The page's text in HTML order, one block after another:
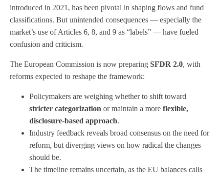
introduced in 2021, has been pivotal in shaping flows and fund
classifications. But unintended consequences — especially the
market’s use of Articles 6, 8, and 9 as “labels” — have fueled
confusion and criticism.
The European Commission is now preparing SFDR 2.0, with
reforms expected to reshape the framework:
Policymakers are weighing whether to shift toward
stricter categorization or maintain a more flexible,
disclosure-based approach.
Industry feedback reveals broad consensus on the need for
reform, but diverging views on how radical the changes
should be.
The timeline remains uncertain, as the EU balances calls